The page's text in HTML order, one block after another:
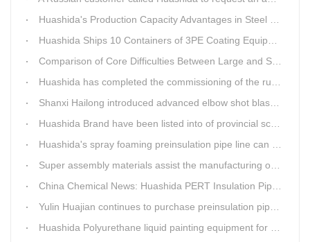
Huashida's Production Capacity Advantages in Steel Pipe Internal and External Epoxy Anticorrosion Equipment
Huashida Ships 10 Containers of 3PE Coating Equipment to Kazakhstan
Comparison of Core Difficulties Between Large and Small Caliber 3PE Anti-corrosion Equipment at Huashida
Huashida has completed the commissioning of the rust removal section of its 3PE anti-corrosion equipment in South Africa.
Shanxi Hailong introduced advanced elbow shot blasting and dust collector equipment from Huashida
Huashida Brand have been listed into of provincial science and technology innovation capability projects.
Huashida's spray foaming preinsulation pipe line can withstand inspection
Super assembly materials assist the manufacturing of Huashida insulation material equipment
China Chemical News: Huashida PERT Insulation Pipe Production Line Passes Appraisal
Yulin Huajian continues to purchase preinsulation pipe production lines from Huashida
Huashida Polyurethane liquid painting equipment for ductile iron pipes anti-corrosion.